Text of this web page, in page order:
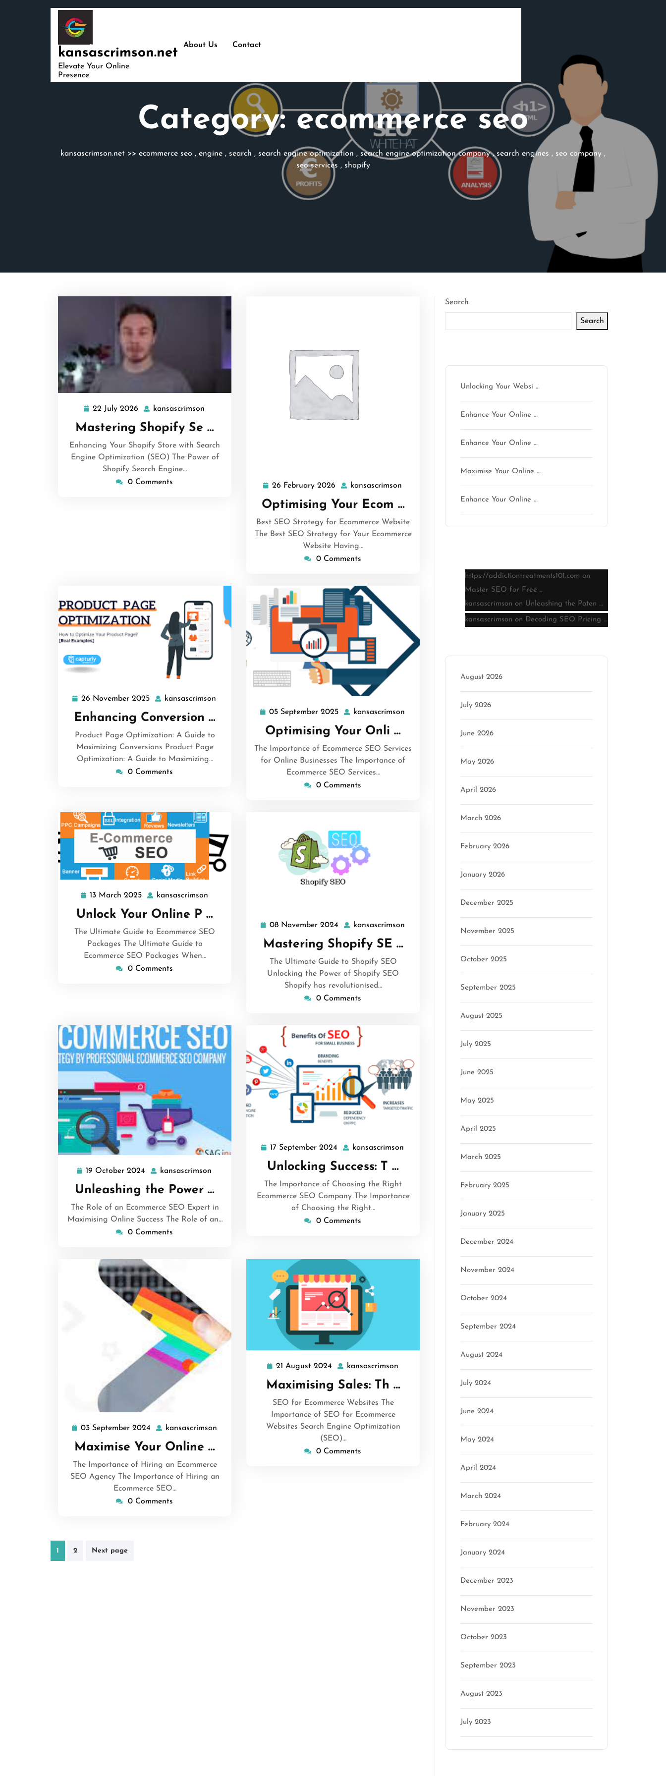
kansascrimson.net
Elevate Your Online
Presence
About Us Contact
Category:ecommerce seo
kansascrimson.net >> ecommerce seo , engine , search , search engine optimization , search engine optimization company,search engines , seo company ,
seo services , shopify
22 July 2026
22
July
2026
kansascrimson
Mastering Shopify Se …
Enhancing Your Shopify Store with Search
Engine Optimization (SEO) The Power of
Shopify Search Engine…
0 Comments
26 February 2026
26
February
2026
kansascrimson
Optimising Your Ecom …
Best SEO Strategy for Ecommerce Website
The Best SEO Strategy for Your Ecommerce
Website Having…
0 Comments
26 November 2025 26
2025
kansascrimson
Enhancing Conversion …
Product Page Optimization: A Guide to
Maximizing Conversions Product Page
Optimization: A Guide to Maximizing…
0 Comments
05 September 2025 05
September
2025
kansascrimson
Optimising Your Onli …
The Importance of Ecommerce SEO Services
for Online Businesses The Importance of
Ecommerce SEO Services…
0 Comments
13 March 2025 13
March
2025
kansascrimson
Unlock Your Online P …
The Ultimate Guide to Ecommerce SEO
Packages The Ultimate Guide to
Ecommerce SEO Packages When…
0 Comments
08 November 2024 08
November
2024
kansascrimson
Mastering Shopify SE …
The Ultimate Guide to Shopify SEO
Unlocking the Power of Shopify SEO
Shopify has revolutionised…
0 Comments
19 October 2024
19
October
2024
kansascrimson
Unleashing the Power …
The Role of an Ecommerce SEO Expert in
Maximising Online Success The Role of an…
0 Comments
17 September 2024
17
2024
kansascrimson
Unlocking Success: T …
The Importance of Choosing the Right
Ecommerce SEO Company The Importance
of Choosing the Right…
0 Comments
03 September 2024 03
September
2024
kansascrimson kansascrimson
Maximise Your Online …
The Importance of Hiring an Ecommerce
SEO Agency The Importance of Hiring an
Ecommerce SEO…
0 Comments
21 August 2024 21
August
2024
kansascrimson
Maximising Sales: Th …
SEO for Ecommerce Websites The
Importance of SEO for Ecommerce
Websites Search Engine Optimization
(SEO)…
0 Comments
Posts
1 2 Next page
Search
Search
Unlocking Your Websi …
Enhance Your Online …
Enhance Your Online …
Maximise Your Online …
Enhance Your Online …
https://addictiontreatments101.com on
Master SEO for Free …
kansascrimson on Unleashing the Poten …
kansascrimson on Decoding SEO Pricing …
August 2026
July 2026
June 2026
May 2026
April 2026
March 2026
February 2026
January 2026
December 2025
November 2025
October 2025
September 2025
August 2025
July 2025
June 2025
May 2025
April 2025
March 2025
February 2025
January 2025
December 2024
November 2024
October 2024
September 2024
August 2024
July 2024
June 2024
May 2024
April 2024
March 2024
February 2024
January 2024
December 2023
November 2023
October 2023
September 2023
August 2023
July 2023